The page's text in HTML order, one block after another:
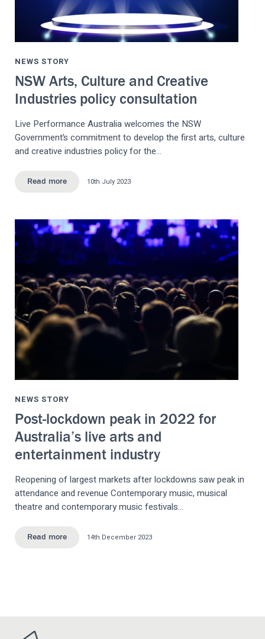
NEWS STORY
NSW Arts, Culture and Creative
Industries policy consultation
Live Performance Australia welcomes the NSW
Government’s commitment to develop the first arts, culture
and creative industries policy for the…
Read more 10th July 2023
NEWS STORY
Post-lockdown peak in 2022 for
Australia’s live arts and
entertainment industry
Reopening of largest markets after lockdowns saw peak in
attendance and revenue Contemporary music, musical
theatre and contemporary music festivals…
Read more 14th December 2023